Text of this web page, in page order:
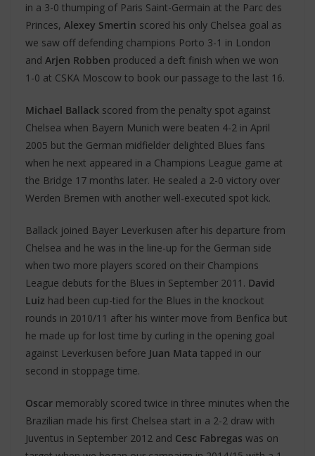
in a 3-0 thumping of Paris Saint-Germain at the Parc des
Princes, Alexey Smertin scored his only Chelsea goal as
we saw off defending champions Porto 3-1 in London
and Arjen Robben produced a deft finish when we won
1-0 at CSKA Moscow to book our passage to the last 16.
Michael Ballack scored from the penalty spot against
Chelsea when Bayern Munich were beaten 4-2 in April
2005 but the German midfielder delighted Blues fans
when he next appeared in a Champions League game at
the Bridge 17 months later. He sealed a 2-0 victory over
Werden Bremen with another well-executed spot kick.
Ballack joined Bayer Leverkusen after his departure from
Chelsea and he was in the line-up for the German side
when two more players scored on their Champions
League debuts for the Blues in September 2011. David
Luiz had been cup-tied for the Blues in the knockout
rounds in 2010/11 after his winter move from Benfica but
he made up for lost time by curling in the opening goal
against Leverkusen before Juan Mata tapped in our
second in stoppage time.
Oscar memorably scored twice in three minutes when the
Brazilian made his first Chelsea start in a 2-2 draw with
Juventus in September 2012 and Cesc Fabregas was on